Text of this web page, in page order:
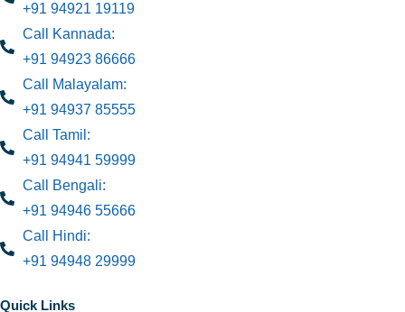
+91 94921 19119
Call Kannada:
+91 94923 86666
Call Malayalam:
+91 94937 85555
Call Tamil:
+91 94941 59999
Call Bengali:
+91 94946 55666
Call Hindi:
+91 94948 29999
Quick Links